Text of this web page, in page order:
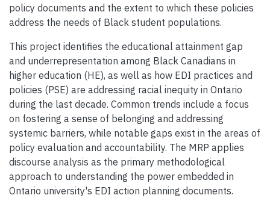
policy documents and the extent to which these policies
address the needs of Black student populations.
This project identifies the educational attainment gap
and underrepresentation among Black Canadians in
higher education (HE), as well as how EDI practices and
policies (PSE) are addressing racial inequity in Ontario
during the last decade. Common trends include a focus
on fostering a sense of belonging and addressing
systemic barriers, while notable gaps exist in the areas of
policy evaluation and accountability. The MRP applies
discourse analysis as the primary methodological
approach to understanding the power embedded in
Ontario university's EDI action planning documents.